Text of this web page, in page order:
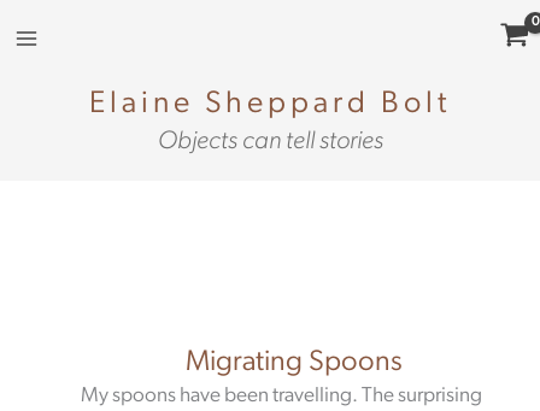
Elaine Sheppard Bolt
Objects can tell stories
Migrating Spoons
My spoons have been travelling. The surprising